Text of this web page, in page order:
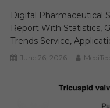
Digital Pharmaceutical
Report With Statistics,
Trends Service,
June 26, 2026